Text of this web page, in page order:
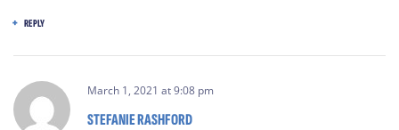
REPLY
March 1, 2021 at9:08 pm
STEFANIE RASHFORD